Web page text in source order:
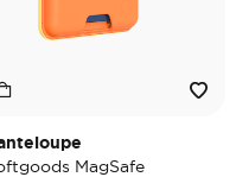
MagSafe